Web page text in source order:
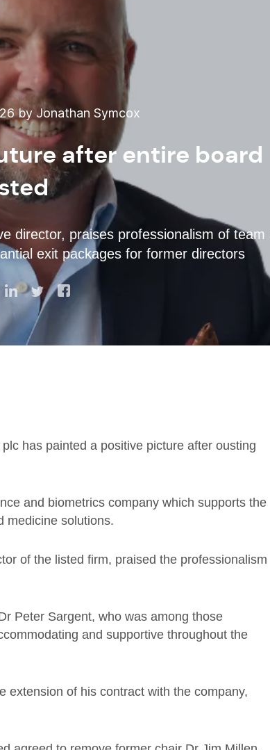
by Jonathan Symcox
after entire board
director, praises professionalism of team
exit packages for former directors
has painted a positive picture after ousting
and biometrics company which supports the
medicine solutions.
of the listed firm, praised the professionalism
Peter Sargent, who was among those
and supportive throughout the
extension of his contract with the company,